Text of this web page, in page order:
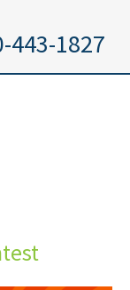
443-1827